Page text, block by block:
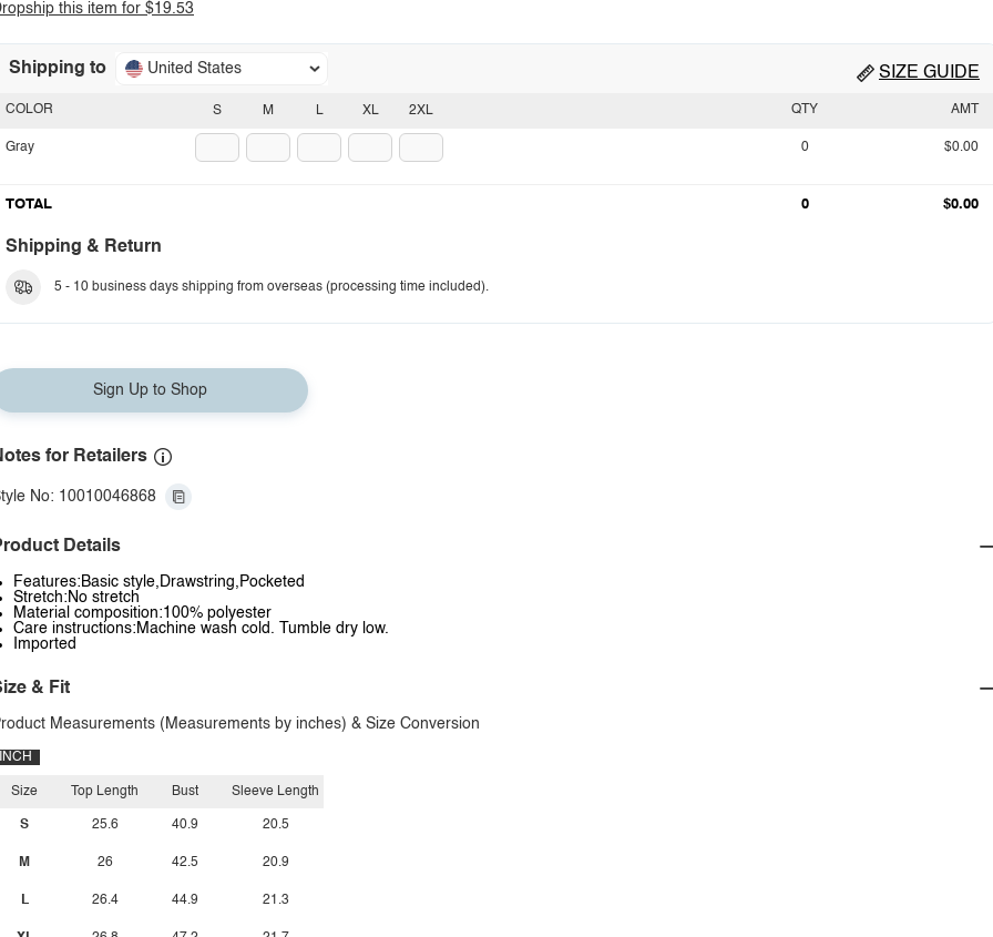
this item for $19.53
Shipping to United States SIZE GUIDE
S M L XL 2XL
COLOR
Gray
QTY AMT
0 $0.00
TOTAL 0 $0.00
Shipping & Return
5 - 10 business days shipping from overseas (processing time included).
Sign Up to Shop
for Retailers
No: 10010046868
Details
Features:Basic style,Drawstring,Pocketed
Stretch:No stretch
Material composition:100% polyester
Care instructions:Machine wash cold. Tumble dry low.
Imported
& Fit
Measurements (Measurements by inches) & Size Conversion
INCH
Size
S
M
L
Top Length
25.6
26
26.4
Bust
40.9
42.5
44.9
Sleeve Length
20.5
20.9
21.3